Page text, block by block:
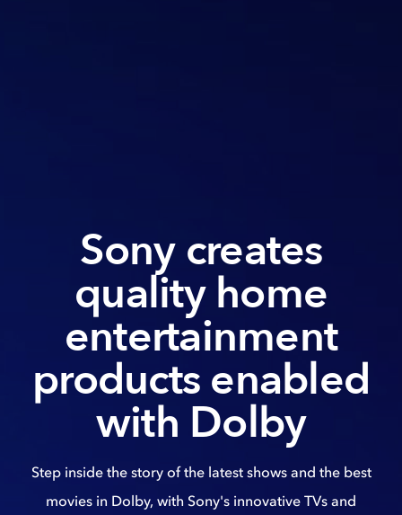
Sony creates
quality home
entertainment
products enabled
with Dolby
Step inside the story of the latest shows and the best
movies in Dolby, with Sony's innovative TVs and